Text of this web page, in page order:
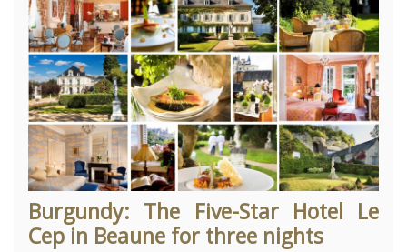
Burgundy: The Five-Star Hotel Le
Cep in Beaune for three nights